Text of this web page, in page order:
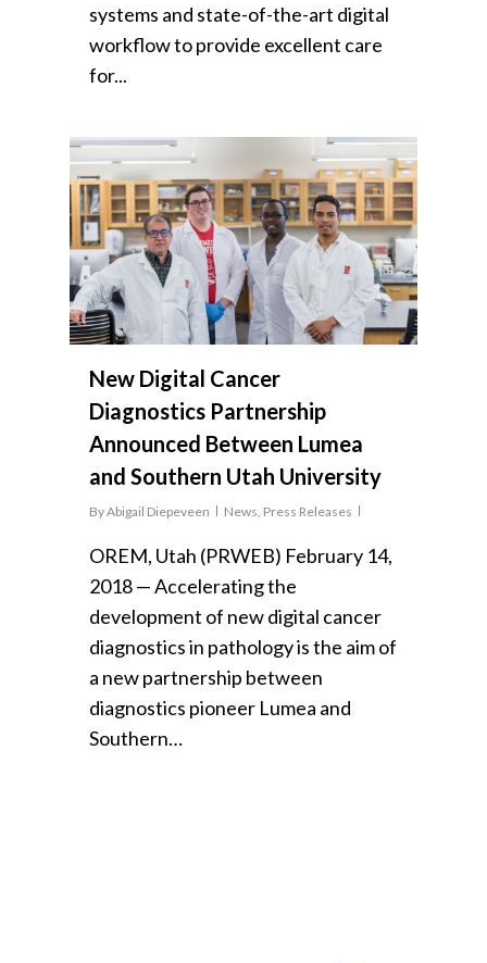
systems and state-of-the-art digital
workflow to provide excellent care
for...
New Digital Cancer
Diagnostics Partnership
Announced Between Lumea
and Southern Utah University
ByAbigail Diepeveen News, Press Releases
OREM, Utah (PRWEB) February 14,
2018 — Accelerating the
development of new digital cancer
diagnostics in pathology is the aim of
a new partnership between
diagnostics pioneer Lumea and
Southern…